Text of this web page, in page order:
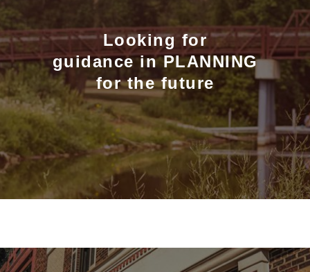
Looking for
guidance in PLANNING
for the future